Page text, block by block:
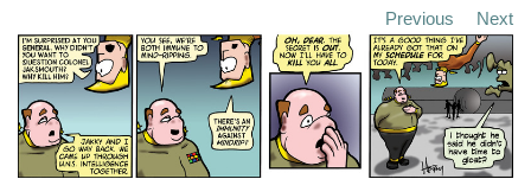
Previous Next